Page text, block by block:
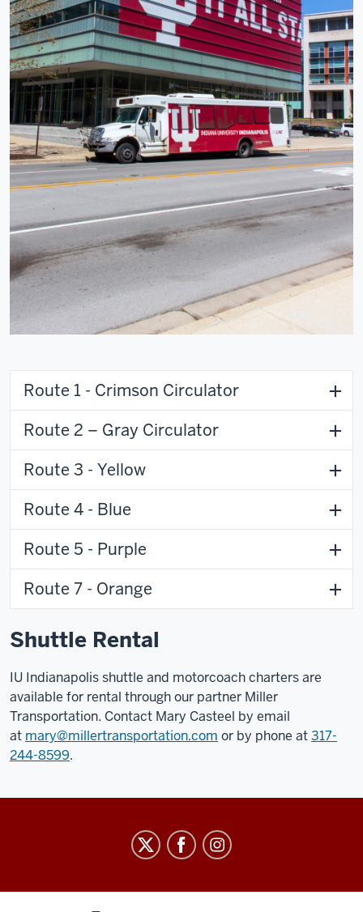
Route 1 - Crimson Circulator
Route 2 – Gray Circulator
Route 3 - Yellow
Route 4 - Blue
Route 5 - Purple
Route 7 - Orange
Shuttle Rental
IU Indianapolis shuttle and motorcoach charters are
available for rental through our partner Miller
Transportation. Contact Mary Casteel by email
at mary@millertransportation.com or by phone at317-
244-8599.
Transportation